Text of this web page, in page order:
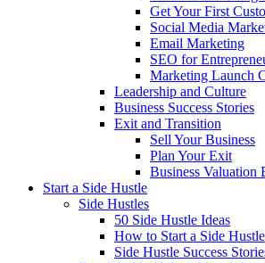
Get Your First
Social Media
Email Marketing
SEO for
Marketing Launch
Leadership and Culture
Business Success Stories
Exit and Transition
Sell Your Business
Plan Your Exit
Business Valuation
Start a Side Hustle
Side Hustles
50 Side Hustle Ideas
How to Start a Side Hustle
Side Hustle Success